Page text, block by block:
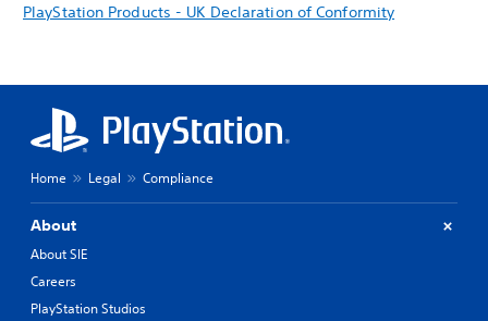
PlayStation Products - UK Declaration of Conformity
Home Legal Compliance
About
About SIE
Careers
PlayStation Studios